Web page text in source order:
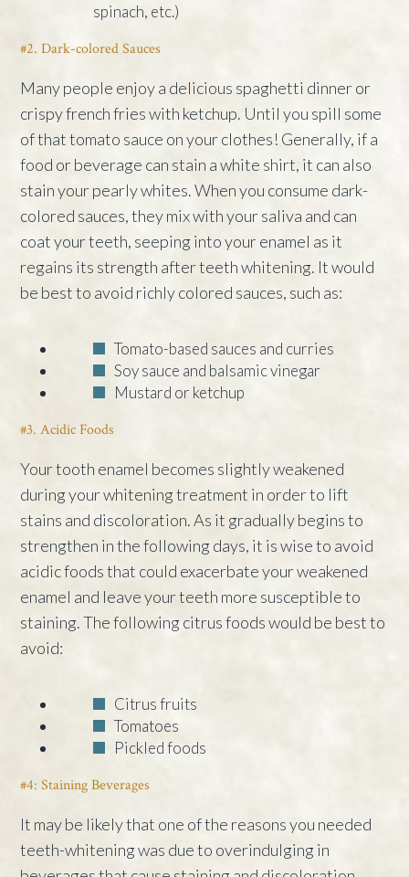
spinach, etc.)
#2. Dark-colored Sauces
Many people enjoy a delicious spaghetti dinner or
crispy french fries with ketchup. Until you spill some
of that tomato sauce on your clothes! Generally, if a
food or beverage can stain a white shirt, it can also
stain your pearly whites. When you consume dark-
colored sauces, they mix with your saliva and can
coat your teeth, seeping into your enamel as it
regains its strength after teeth whitening. It would
be best to avoid richly colored sauces, such as:
Tomato-based sauces and curries
Soy sauce and balsamic vinegar
Mustard or ketchup
#3. Acidic Foods
Your tooth enamel becomes slightly weakened
during your whitening treatment in order to lift
stains and discoloration. As it gradually begins to
strengthen in the following days, it is wise to avoid
acidic foods that could exacerbate your weakened
enamel and leave your teeth more susceptible to
staining. The following citrus foods would be best to
avoid:
Citrus fruits
Tomatoes
Pickled foods
#4: Staining Beverages
It may be likely that one of the reasons you needed
teeth-whitening was due to overindulging in